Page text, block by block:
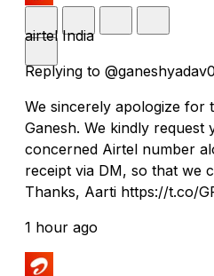
airtel India
Replying to
We sincerely apologize for
Ganesh. We kindly
concerned Airtel number
receipt via DM, so that we
Thanks, Aarti https://t.co/
1 hour ago